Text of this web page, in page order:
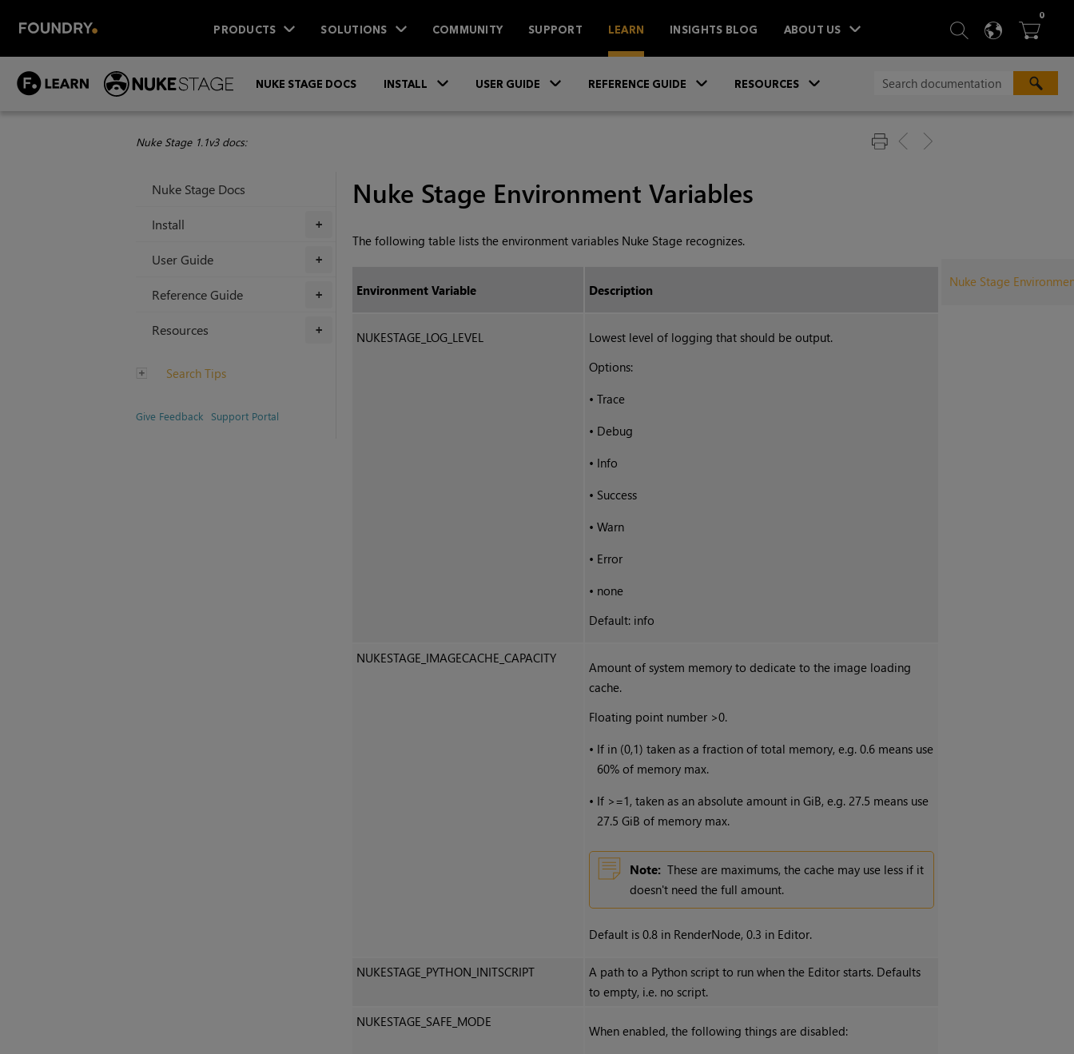
PRODUCTS SOLUTIONS COMMUNITY SUPPORT LEARN INSIGHTS BLOG ABOUT US  SEARCH
 
0ITEMS
NUKE STAGE DOCS INSTALL USER GUIDE REFERENCE GUIDE RESOURCES
Nuke Stage 1.1v3 docs:
Nuke Stage Docs
+
Install
+
User Guide
+
Reference Guide
+
Resources
Search Tips
Give Feedback Support Portal
Nuke Stage Environment Variables
The following table lists the environment variables Nuke Stage recognizes.
Nuke Stage
Environment Variable Description
NUKESTAGE_LOG_LEVEL
Lowest level of logging that should be output.
Options:
•Trace
• Debug
• Info
• Success
•Warn
• Error
• none
Default: info
NUKESTAGE_IMAGECACHE_CAPACITY
Amount of system memory to dedicate to the image loading
cache.
Floating point number >0.
• If in (0,1) taken as a fraction of total memory, e.g. 0.6 means use
60% of memory max.
• If >=1, taken as an absolute amount in GiB, e.g. 27.5 means use
27.5 GiB of memory max.
Note: These are maximums, the cache may use less if it
doesn't need the full amount.
Default is 0.8 in RenderNode, 0.3 in Editor.
NUKESTAGE_PYTHON_INITSCRIPT
A path to a Python script to run when the Editor starts. Defaults
to empty, i.e. no script.
NUKESTAGE_SAFE_MODE
When enabled, the following things are disabled: